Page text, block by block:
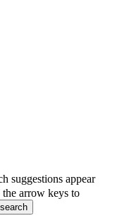
suggestions appear
the arrow keys to